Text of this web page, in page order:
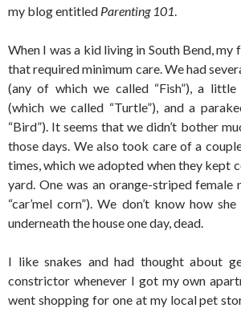
my blog entitled Parenting 101.
When I was a kid living in South Bend,
that required minimum care. We had
(any of which we called “Fish”), a
(which we called “Turtle”), and a
“Bird”). It seems that we didn’t bother
those days. We also took care of a
times, which we adopted when they kept
yard. One was an orange-striped female
“car’mel corn”). We don’t know how
underneath the house one day, dead.
I like snakes and had thought about
constrictor whenever I got my own
went shopping for one at my local pet